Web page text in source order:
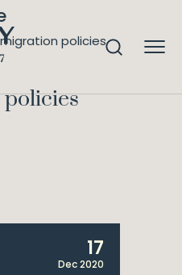
policies
17
Dec 2020